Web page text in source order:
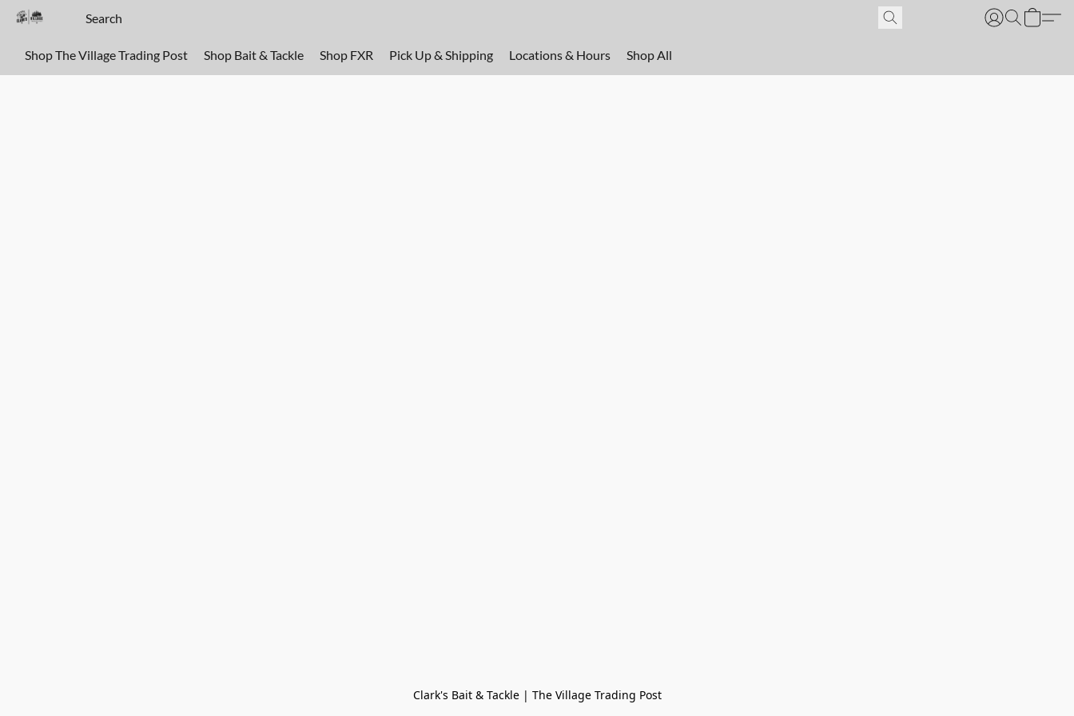
Shop The Village Trading Post Shop Bait & Tackle Shop FXR Pick Up & Shipping Locations & Hours Shop All
Clark's Bait & Tackle | The Village Trading Post